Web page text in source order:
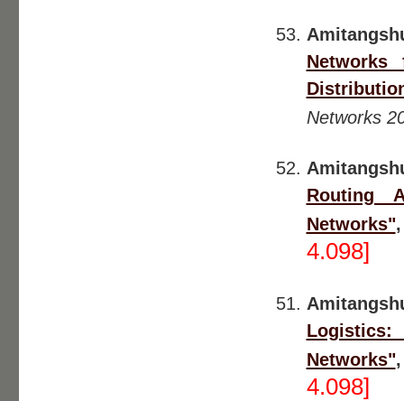
Networks
Networks
Routing
Networks"
4.098]
Networks"
4.098]